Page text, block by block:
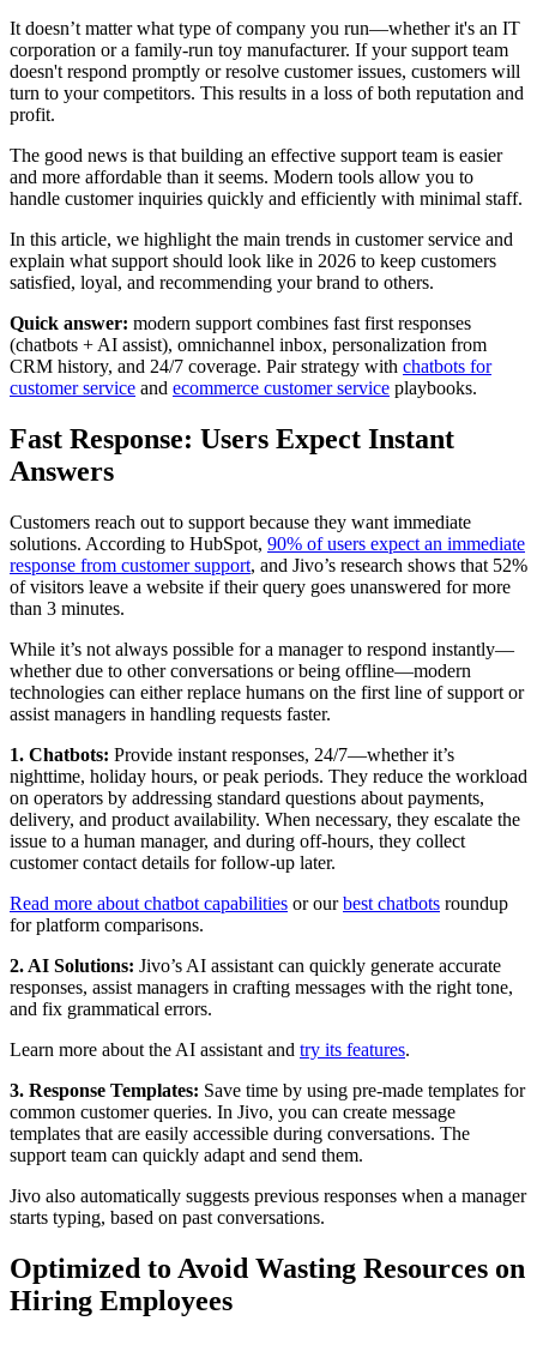
It doesn’t matter what type of company you run—whether it's an IT
corporation or a family-run toy manufacturer. If your support team
doesn't respond promptly or resolve customer issues, customers will
turn to your competitors. This results in a loss of both reputation and
profit.
The good news is that building an effective support team is easier
and more affordable than it seems. Modern tools allow you to
handle customer inquiries quickly and efficiently with minimal staff.
In this article, we highlight the main trends in customer service and
explain what support should look like in 2026 to keep customers
satisfied, loyal, and recommending your brand to others.
Quick answer: modern support combines fast first responses
(chatbots + AI assist), omnichannel inbox, personalization from
CRM history, and 24/7 coverage. Pair strategy with chatbots for
customer service and ecommerce customer service playbooks.
Fast Response: Users Expect Instant
Answers
Customers reach out to support because they want immediate
solutions. According to HubSpot, 90% of users expect an immediate
response from customer support, and Jivo’s research shows that 52%
of visitors leave a website if their query goes unanswered for more
than 3 minutes.
While it’s not always possible for a manager to respond instantly—
whether due to other conversations or being offline—modern
technologies can either replace humans on the first line of support or
assist managers in handling requests faster.
1. Chatbots: Provide instant responses, 24/7—whether it’s
nighttime, holiday hours, or peak periods. They reduce the workload
on operators by addressing standard questions about payments,
delivery, and product availability. When necessary, they escalate the
issue to a human manager, and during off-hours, they collect
customer contact details for follow-up later.
Read more about chatbot capabilities or ourbest chatbots roundup
for platform comparisons.
2. AI Solutions: Jivo’s AI assistant can quickly generate accurate
responses, assist managers in crafting messages with the right tone,
and fix grammatical errors.
Learn more about the AI assistant and try its features.
3. Response Templates: Save time by using pre-made templates for
common customer queries. In Jivo, you can create message
templates that are easily accessible during conversations. The
support team can quickly adapt and send them.
Jivo also automatically suggests previous responses when a manager
starts typing, based on past conversations.
Optimized to Avoid Wasting Resources on
Hiring Employees